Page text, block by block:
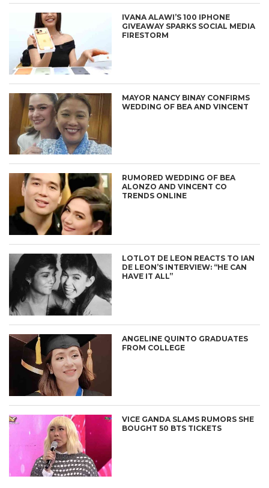
IVANA ALAWI’S 100 IPHONE
GIVEAWAY SPARKS SOCIAL MEDIA
FIRESTORM
MAYOR NANCY BINAY CONFIRMS
WEDDING OF BEA AND VINCENT
RUMORED WEDDING OF BEA
ALONZO AND VINCENT CO
TRENDS ONLINE
LOTLOT DE LEON REACTS TO IAN
DE LEON’S INTERVIEW: “HE CAN
HAVE IT ALL”
ANGELINE QUINTO GRADUATES
FROM COLLEGE
VICE GANDA SLAMS RUMORS SHE
BOUGHT 50 BTS TICKETS